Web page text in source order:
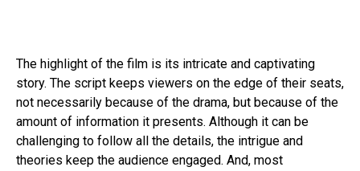
The highlight of the film is its intricate and captivating
story. The script keeps viewers on the edge of their seats,
not necessarily because of the drama, but because of the
amount of information it presents. Although it can be
challenging to follow all the details, the intrigue and
theories keep the audience engaged. And, most